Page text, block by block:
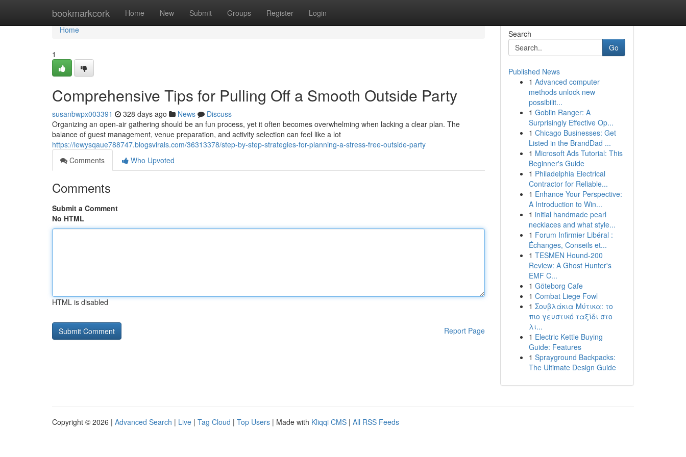
bookmarkcork Home New Submit Groups Register Login
Home
Home
1
Comprehensive Tips for Pulling Off a Smooth Outside Party
susanbwpx003391 328 days ago News
Discuss
Organizing an open-air gathering should be an fun process, yet it often becomes overwhelming when lacking a clear plan. The
balance of guest management, venue preparation, and activity selection can feel like a lot
https://lewysqaue788747.blogsvirals.com/36313378/step-by-step-strategies-for-planning-a-stress-free-outside-party
Comments
Who Upvoted
Comments
Submit a Comment
No HTML
HTML is disabled
Report Page
Search
Go
Published News
1 Advanced computer
methods unlock new
possibilit...
1 Goblin Ranger: A
Surprisingly Effective Op...
1 Chicago Businesses: Get
Listed in the BrandDad ...
1 Microsoft Ads Tutorial: This
Beginner's Guide
1 Philadelphia Electrical
Contractor for Reliable...
1 Enhance Your Perspective:
A Introduction to Win...
1 initial handmade pearl
necklaces and what style...
1 Forum Infirmier Libéral :
Échanges, Conseils et...
1 TESMEN Hound-200
Review: A Ghost Hunter's
EMF C...
1 Göteborg Cafe
1 Combat Liege Fowl
1 Σουβλάκια Μύτικα: το
πιο γευστικό ταξίδι στο
λι...
1 Electric Kettle Buying
Guide: Features
1 Sprayground Backpacks:
The Ultimate Design Guide
Copyright © 2026 | Advanced Search | Live | Tag Cloud | Top Users | Made with Kliqqi CMS | All RSS Feeds